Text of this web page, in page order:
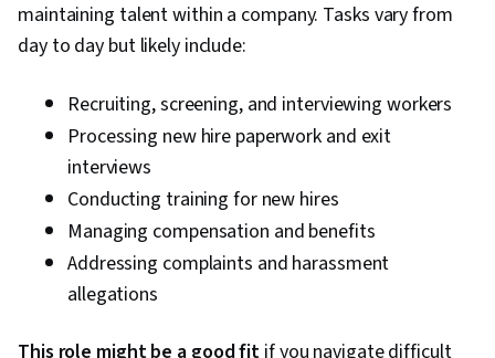
Market Dynamics, Supply Chain, Market
Research, Data Modeling, Analysis, Decision
Strategies, Business Analytics, Expectation
Management, Oral Expression, Graphing
maintaining talent within a company. Tasks vary from
day to day but likely include:
Recruiting, screening, and interviewing workers
Processing new hire paperwork and exit
interviews
Conducting training for new hires
Managing compensation and benefits
Addressing complaints and harassment
allegations
This role might be a good fit if you navigate difficult